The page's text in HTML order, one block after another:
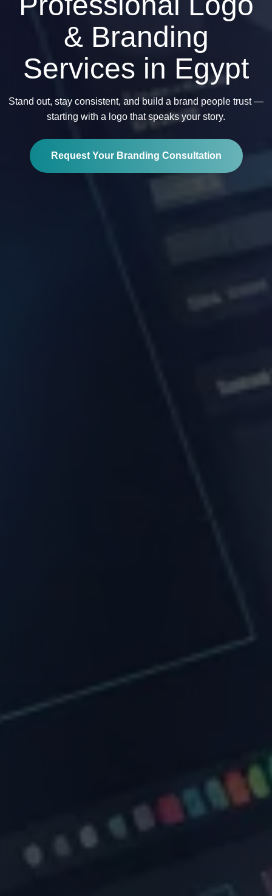
& Branding
Services in Egypt
Stand out, stay consistent, and build a brand people trust —
starting with a logo that speaks your story.
Request Your Branding Consultation